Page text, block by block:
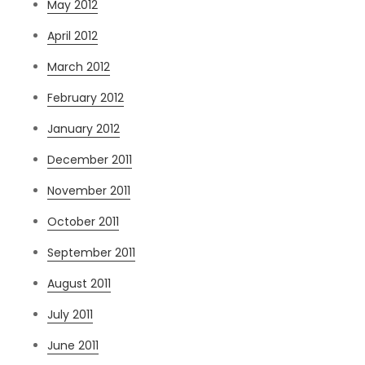
May 2012
April 2012
March 2012
February 2012
January 2012
December 2011
November 2011
October 2011
September 2011
August 2011
July 2011
June 2011